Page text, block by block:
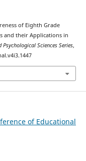
of Eighth Grade
and their Applications in
Sciences Series,
of Educational